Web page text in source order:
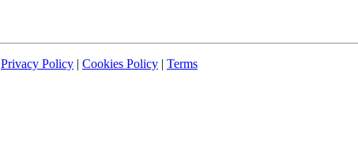
Privacy Policy | Cookies Policy | Terms